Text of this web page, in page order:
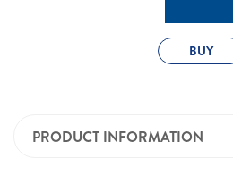
BUY
PRODUCT INFORMATION